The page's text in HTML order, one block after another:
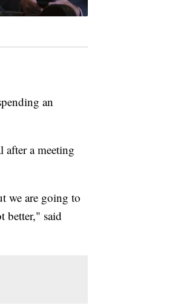
an
after a meeting
we are going to
better," said